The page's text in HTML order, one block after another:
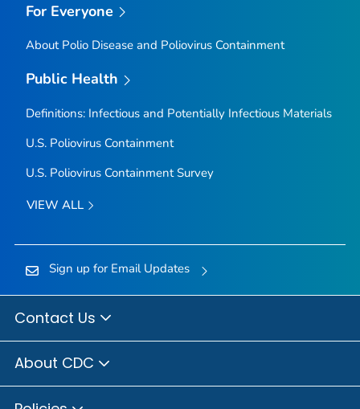
For Everyone
About Polio Disease and Poliovirus Containment
Public Health
Definitions: Infectious and Potentially Infectious Materials
U.S. Poliovirus Containment
U.S. Poliovirus Containment Survey
VIEW ALL
Sign up for Email Updates
Contact Us
About CDC